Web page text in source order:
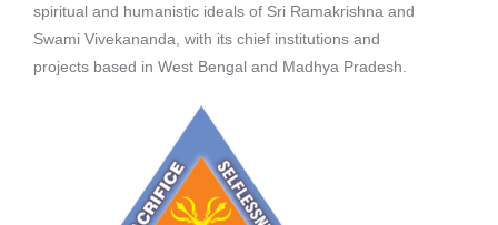
spiritual and humanistic ideals of Sri Ramakrishna and
Swami Vivekananda, with its chief institutions and
projects based in West Bengal and Madhya Pradesh.